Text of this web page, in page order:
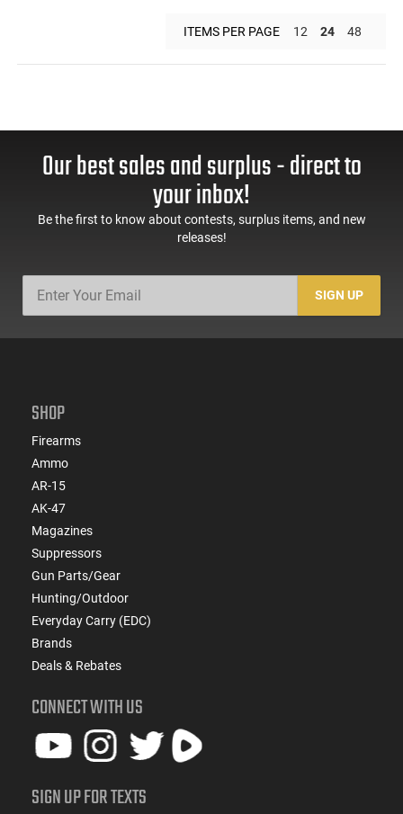
ITEMS PER PAGE 12 24 48
Our best sales and surplus - direct to
your inbox!
Be the first to know about contests, surplus items, and new
releases!
SIGN UP
SHOP
Firearms
Ammo
AR-15
AK-47
Magazines
Suppressors
Gun Parts/Gear
Hunting/Outdoor
Everyday Carry (EDC)
Brands
Deals & Rebates
CONNECT WITH US
SIGN UP FOR TEXTS